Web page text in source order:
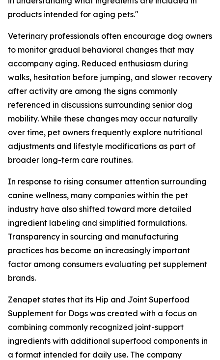
products intended for aging pets."
Veterinary professionals often encourage dog owners
to monitor gradual behavioral changes that may
accompany aging. Reduced enthusiasm during
walks, hesitation before jumping, and slower recovery
after activity are among the signs commonly
referenced in discussions surrounding senior dog
mobility. While these changes may occur naturally
over time, pet owners frequently explore nutritional
adjustments and lifestyle modifications as part of
broader long-term care routines.
In response to rising consumer attention surrounding
canine wellness, many companies within the pet
industry have also shifted toward more detailed
ingredient labeling and simplified formulations.
Transparency in sourcing and manufacturing
practices has become an increasingly important
factor among consumers evaluating pet supplement
brands.
Zenapet states that its Hip and Joint Superfood
Supplement for Dogs was created with a focus on
combining commonly recognized joint-support
ingredients with additional superfood components in
a format intended for daily use. The company